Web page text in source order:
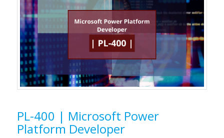
PL-400 | Microsoft Power
Platform Developer